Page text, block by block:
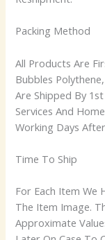
Packing Method
All Products Are
Bubbles
Are Shipped By
Services And
Working Days
Time To Ship
For Each Item We
The Item Image.
Approximate